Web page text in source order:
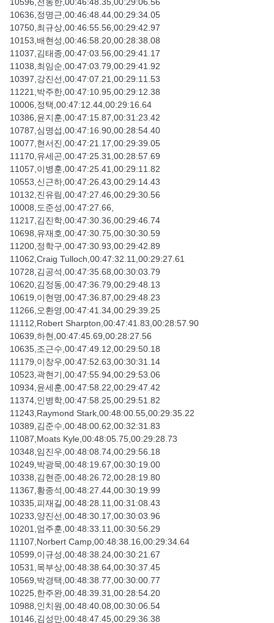
10596,전동한,00:46:48.35,00:29:06.56
10636,정명근,00:46:48.44,00:29:34.05
10750,최규상,00:46:55.56,00:29:42.97
10153,배현성,00:46:58.20,00:28:38.08
11037,김태종,00:47:03.56,00:29:41.17
11038,최임순,00:47:03.79,00:29:41.92
10397,강진선,00:47:07.21,00:29:11.53
11221,박주한,00:47:10.95,00:29:12.38
10006,정택,00:47:12.44,00:29:16.64
10386,윤지훈,00:47:15.87,00:31:23.42
10787,심명섭,00:47:16.90,00:28:54.40
10077,현서진,00:47:21.17,00:29:39.05
11170,유세곤,00:47:25.31,00:28:57.69
11057,이병훈,00:47:25.41,00:29:11.82
10553,신근하,00:47:26.43,00:29:14.43
10132,진유림,00:47:27.46,00:29:30.56
10008,도준성,00:47:27.66,
11217,김진학,00:47:30.36,00:29:46.74
10698,유재호,00:47:30.75,00:30:30.59
11200,정학구,00:47:30.93,00:29:42.89
11062,Craig Tulloch,00:47:32.11,00:29:27.61
10728,김공석,00:47:35.68,00:30:03.79
10620,김정동,00:47:36.79,00:29:48.13
10619,이현명,00:47:36.87,00:29:48.23
11266,오환영,00:47:41.34,00:29:39.25
11112,Robert Sharpton,00:47:41.83,00:28:57.90
10639,하현,00:47:45.69,00:28:27.56
10635,조근수,00:47:49.12,00:29:50.18
11179,이창우,00:47:52.63,00:30:31.14
10523,곽현기,00:47:55.94,00:29:53.06
10934,윤세훈,00:47:58.22,00:29:47.42
11374,인병학,00:47:58.25,00:29:51.82
11243,Raymond Stark,00:48:00.55,00:29:35.22
10389,김준수,00:48:00.62,00:32:31.83
11087,Moats Kyle,00:48:05.75,00:29:28.73
10348,임진우,00:48:08.74,00:29:56.18
10249,박광묵,00:48:19.67,00:30:19.00
10338,김현준,00:48:26.72,00:28:19.80
11367,황종석,00:48:27.44,00:30:19.99
10335,피재길,00:48:28.11,00:31:08.43
10233,양진선,00:48:30.17,00:30:03.96
10201,엄주훈,00:48:33.11,00:30:56.29
11107,Norbert Camp,00:48:38.16,00:29:34.64
10599,이규성,00:48:38.24,00:30:21.67
10531,목부상,00:48:38.64,00:30:37.45
10569,박경택,00:48:38.77,00:30:00.77
10225,한주완,00:48:39.31,00:28:54.20
10988,인치원,00:48:40.08,00:30:06.54
10146,김성만,00:48:47.45,00:29:36.38